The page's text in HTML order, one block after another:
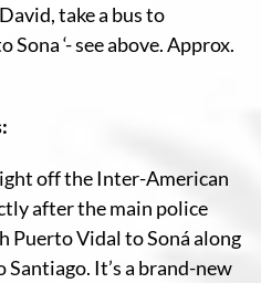
take a bus to
‘- see above. Approx.
off the Inter-American
after the main police
Puerto Vidal to Soná along
It’s a brand-new